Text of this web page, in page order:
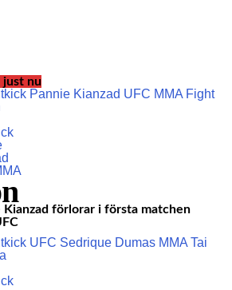
just nu
Kianzad förlorar i första matchen